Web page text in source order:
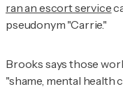
ran an escort service
pseudonym "Carrie."
Brooks says those
"shame, mental health